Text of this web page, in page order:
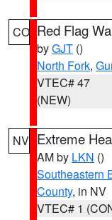
CO Red Flag
byGJT ()
North Fork,
VTEC# 47
(NEW)
NV Extreme
AM by LKN ()
Southeastern
County, in NV
VTEC# 1